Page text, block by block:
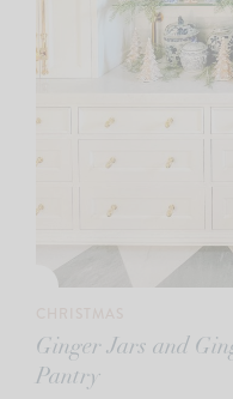
Ginger Jars and
Pantry